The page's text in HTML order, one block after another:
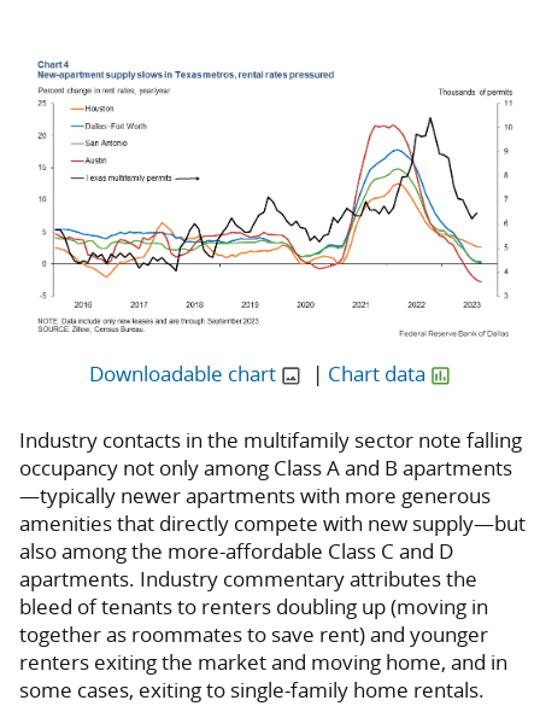
Downloadable chart | Chart data
Industry contacts in the multifamily sector note falling
occupancy not only among Class A and B apartments
—typically newer apartments with more generous
amenities that directly compete with new supply—but
also among the more-affordable Class C and D
apartments. Industry commentary attributes the
bleed of tenants to renters doubling up (moving in
together as roommates to save rent) and younger
renters exiting the market and moving home, and in
some cases, exiting to single-family home rentals.